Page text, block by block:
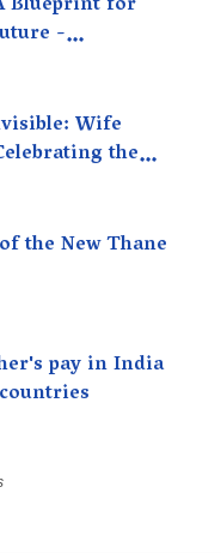
-
Transforming
Wife
the
the New Thane
pay in India